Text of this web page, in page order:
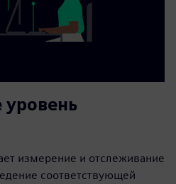
уровень
измерение и отслеживание
соответствующей